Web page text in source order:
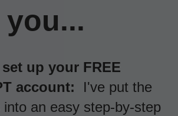
you...
up your FREE
account: I've put the
into an easy step-by-step